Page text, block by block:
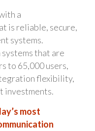
a
is reliable, secure,
systems.
that are
to 65,000 users,
flexibility,
investments.
most